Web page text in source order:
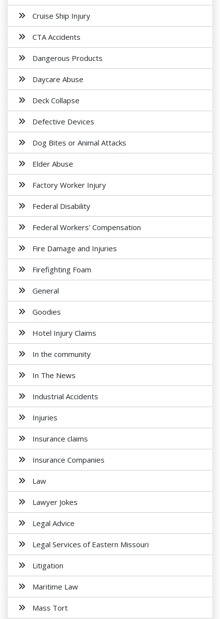
Cruise Ship Injury
CTA Accidents
Dangerous Products
Daycare Abuse
Deck Collapse
Defective Devices
Dog Bites or Animal Attacks
Elder Abuse
Factory Worker Injury
Federal Disability
Federal Workers' Compensation
Fire Damage and Injuries
Firefighting Foam
General
Goodies
Hotel Injury Claims
In the community
In The News
Industrial Accidents
Injuries
Insurance claims
Insurance Companies
Law
Lawyer Jokes
Legal Advice
Legal Services of Eastern Missouri
Litigation
Maritime Law
Mass Tort